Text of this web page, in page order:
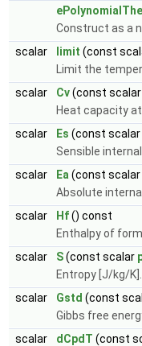
Construct as a
scalar
limit (const
Limit the
scalar
Cv(const
Heat capacity
scalar
Es (const scalar
Sensible
scalar
Ea (const scalar
Absolute
scalar
Hf() const
Enthalpy of
scalar
S(const scalar
Entropy [J/kg/
scalar
Gstd (const
Gibbs free
scalar
dCpdT (const